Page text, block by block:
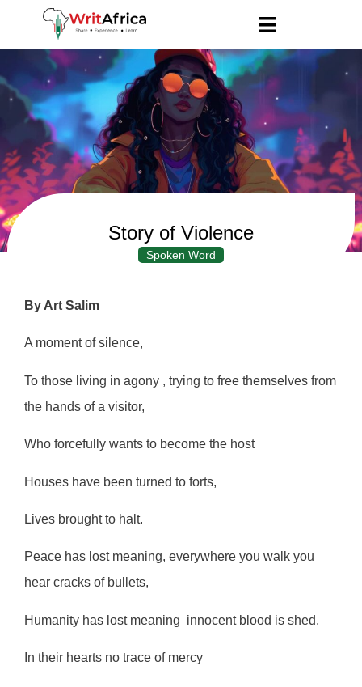
Story of Violence
Spoken Word
By Art Salim
A moment of silence,
To those living in agony , trying to free themselves from
the hands of a visitor,
Who forcefully wants to become the host
Houses have been turned to forts,
Lives brought to halt.
Peace has lost meaning, everywhere you walk you
hear cracks of bullets,
Humanity has lost meaning innocent blood is shed.
In their hearts no trace of mercy